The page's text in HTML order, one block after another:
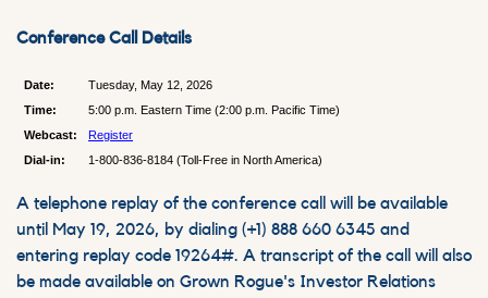
Conference Call Details
Date:
Tuesday, May 12, 2026
Time:
5:00 p.m. Eastern Time (2:00 p.m. Pacific Time)
Webcast:
Register
Dial-in:
1-800-836-8184 (Toll-Free in North America)
A telephone replay of the conference call will be available
until May 19, 2026, by dialing (+1) 888 660 6345 and
entering replay code 19264#. A transcript of the call will also
be made available on Grown Rogue's Investor Relations